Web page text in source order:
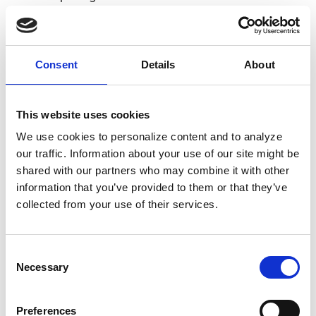
Consent Details About
This website uses cookies
We use cookies to personalize content and to analyze
our traffic. Information about your use of our site might be
shared with our partners who may combine it with other
information that you’ve provided to them or that they’ve
collected from your use of their services.
Selection
Necessary
Preferences
About Euronet Worldwide, Inc.
Euronet Worldwide is a leading global financial
technology solutions and payments provider. The
company offers payment and transaction processing
providers and individual consumers. These services
include comprehensive ATM, POS and card outsourcing
services, card issuing and merchant acquiring services,
software solutions, cash-based and online-initiated
consumer-to-consumer and business-to-business
money transfer services, and electronic distribution of
Euronet’s global payment network is extensive –
590,000 EFT POS terminals and a growing portfolio of
under management in 65 countries; card software